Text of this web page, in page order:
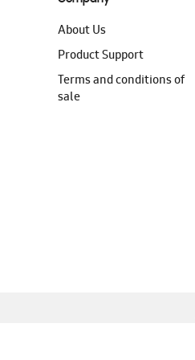
About Us
Product Support
Terms and conditions of
sale